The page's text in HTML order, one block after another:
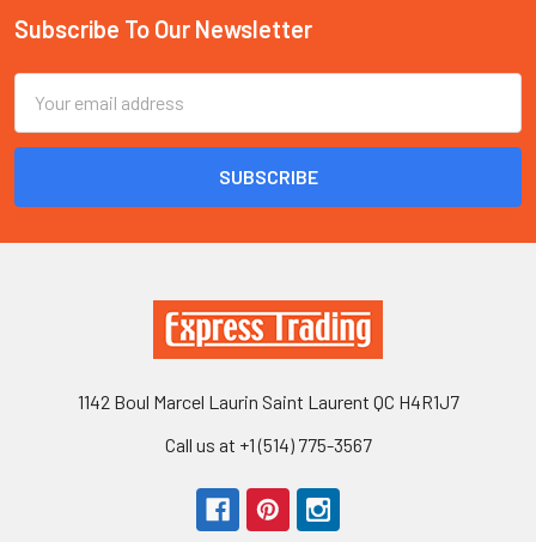
Footer
Subscribe To Our Newsletter
Address
1142 Boul Marcel Laurin Saint Laurent QC H4R1J7
Call us at +1 (514) 775-3567